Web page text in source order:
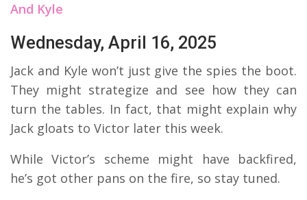
And Kyle
Wednesday, April 16, 2025
Jack and Kyle won’t just give the spies the boot.
They might strategize and see how they can
turn the tables. In fact, that might explain why
Jack gloats to Victor later this week.
While Victor’s scheme might have backfired,
he’s got other pans on the fire, so stay tuned.